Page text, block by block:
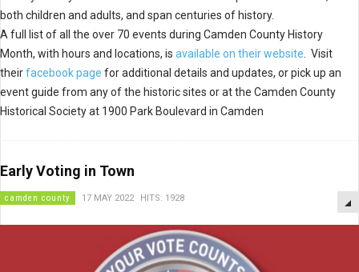
both children and adults, and span centuries of history.
A full list of all the over 70 events during Camden County History
Month, with hours and locations, is available on their website . Visit
theirfacebook page for additional details and updates, or pick up an
event guide from any of the historic sites or at the Camden County
Historical Society at 1900 Park Boulevard in Camden
Early Voting in Town
camden county 17 MAY 2022 HITS: 1928